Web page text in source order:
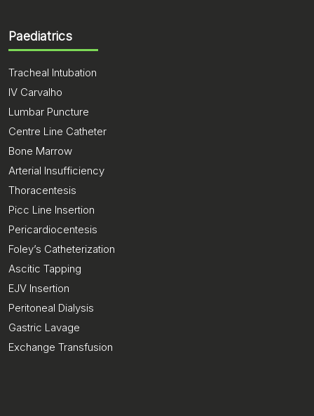
Paediatrics
Tracheal Intubation
IV Carvalho
Lumbar Puncture
Centre Line Catheter
Bone Marrow
Arterial Insufficiency
Thoracentesis
Picc Line Insertion
Pericardiocentesis
Foley’s Catheterization
Ascitic Tapping
EJV Insertion
Peritoneal Dialysis
Gastric Lavage
Exchange Transfusion